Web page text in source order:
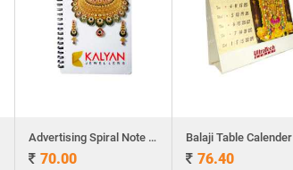
Advertising Spiral Note Book
70.00
Balaji Table Calender
76.40